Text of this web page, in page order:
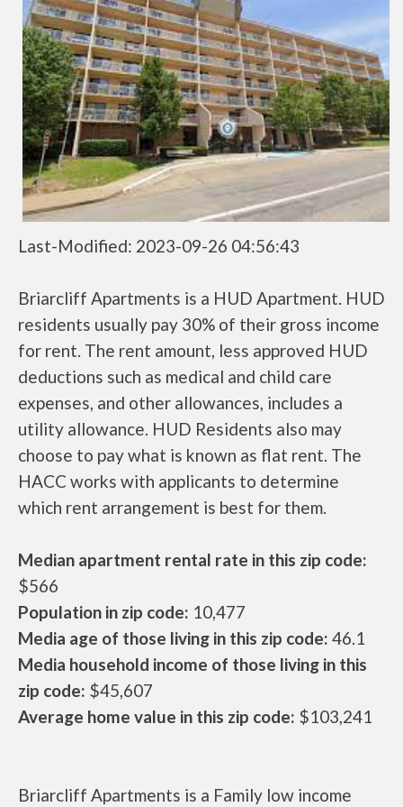
Last-Modified: 2023-09-26 04:56:43
Briarcliff Apartments is a HUD Apartment. HUD
residents usually pay 30% of their gross income
for rent. The rent amount, less approved HUD
deductions such as medical and child care
expenses, and other allowances, includes a
utility allowance. HUD Residents also may
choose to pay what is known as flat rent. The
HACC works with applicants to determine
which rent arrangement is best for them.
Median apartment rental rate in this zip code:
$566
Population in zip code: 10,477
Media age of those living in this zip code: 46.1
Media household income of those living in this
zip code: $45,607
Average home value in this zip code: $103,241
Briarcliff Apartments is a Family low income